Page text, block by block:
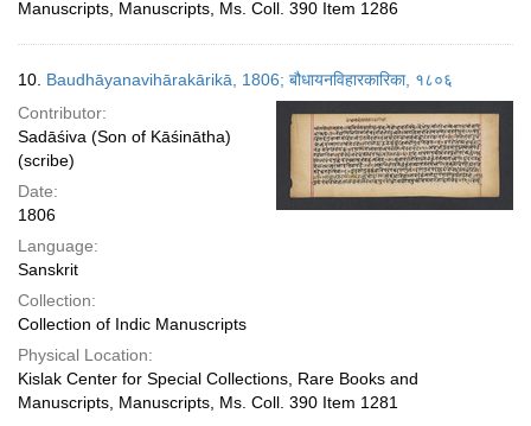
Manuscripts, Manuscripts, Ms. Coll. 390 Item 1286
10. Baudhāyanavihārakārikā, 1806; बौधायनविहारकारिका, १८०६
Contributor:
Sadāśiva (Son of Kāśinātha)
(scribe)
Date:
1806
Language:
Sanskrit
Collection:
Collection of Indic Manuscripts
Physical Location:
Kislak Center for Special Collections, Rare Books and
Manuscripts, Manuscripts, Ms. Coll. 390 Item 1281